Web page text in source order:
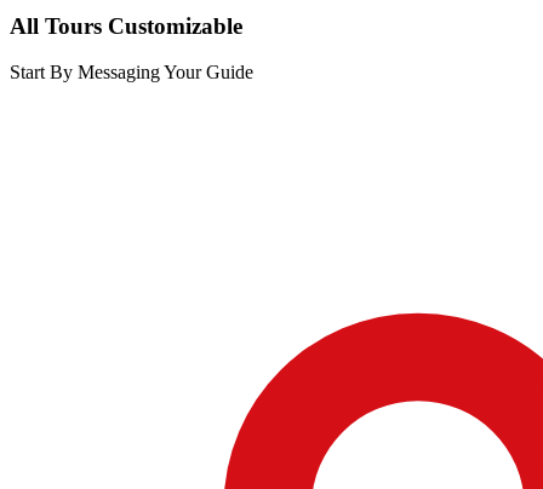
All Tours Customizable
Start By Messaging Your Guide